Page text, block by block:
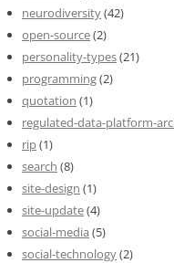
neurodiversity(42)
open-source(2)
personality-types(21)
programming(2)
quotation (1)
regulated-data-platform-
rip(1)
search (8)
site-design (1)
site-update(4)
social-media (5)
social-technology(2)